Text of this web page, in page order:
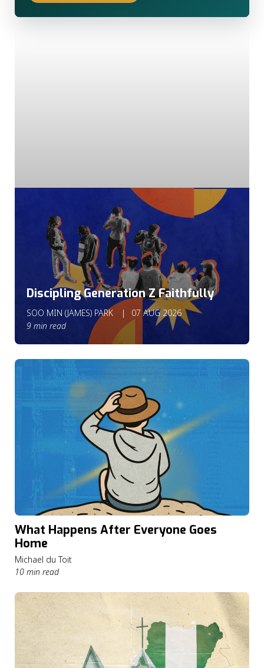
Discipling Generation Z Faithfully
SOO MIN (JAMES) PARK
07 AUG 2026
9 min read
What Happens After Everyone Goes
Home
Michael du Toit
10 min read